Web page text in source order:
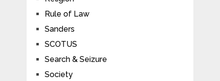
Rule of Law
Sanders
SCOTUS
Search & Seizure
Society